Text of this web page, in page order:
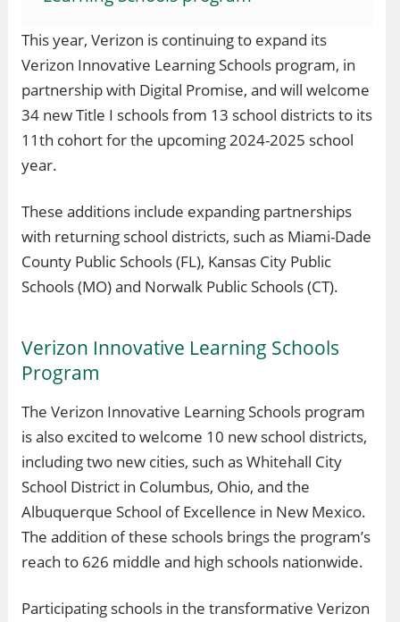
This year, Verizon is continuing to expand its
Verizon Innovative Learning Schools program, in
partnership with Digital Promise, and will welcome
34 new Title I schools from 13 school districts to its
11th cohort for the upcoming 2024-2025 school
year.
These additions include expanding partnerships
with returning school districts, such as Miami-Dade
County Public Schools (FL), Kansas City Public
Schools (MO) and Norwalk Public Schools (CT).
Verizon Innovative Learning Schools
Program
The Verizon Innovative Learning Schools program
is also excited to welcome 10 new school districts,
including two new cities, such as Whitehall City
School District in Columbus, Ohio, and the
Albuquerque School of Excellence in New Mexico.
The addition of these schools brings the program’s
reach to 626 middle and high schools nationwide.
Participating schools in the transformative Verizon